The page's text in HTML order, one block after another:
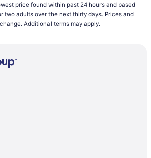
(CVG) to Vail (EGE)
Springs (COS) to Vail (EGE)
to Vail (EGE)
(CLE) to Vail (EGE)
(YYZ) to Vail (EGE)
to Vail (EGE)
price found within past 24 hours and based
two adults over the next thirty days. Prices and
Additional terms may apply.